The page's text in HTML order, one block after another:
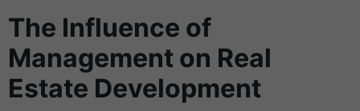
The Influence of
Management on Real
Estate Development